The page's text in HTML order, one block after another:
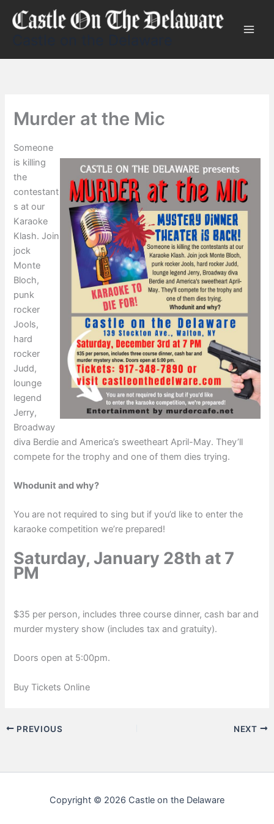
Murder at the Mic
Someone
is killing
the
contestant
s at our
Karaoke
Klash. Join
jock
Monte
Bloch,
punk
rocker
Jools,
hard
rocker
Judd,
lounge
legend
Jerry,
Broadway
diva Berdie and America’s sweetheart April-May. They’ll
compete for the trophy and one of them dies trying.
Whodunit and why?
You are not required to sing but if you’d like to enter the
karaoke competition we’re prepared!
Saturday, January 28th at 7
PM
$35 per person, includes three course dinner, cash bar and
murder mystery show (includes tax and gratuity).
Doors open at 5:00pm.
Buy Tickets Online
PREVIOUS NEXT
Copyright © 2026 Castle on the Delaware